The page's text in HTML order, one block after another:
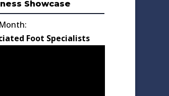
Showcase
Foot Specialists